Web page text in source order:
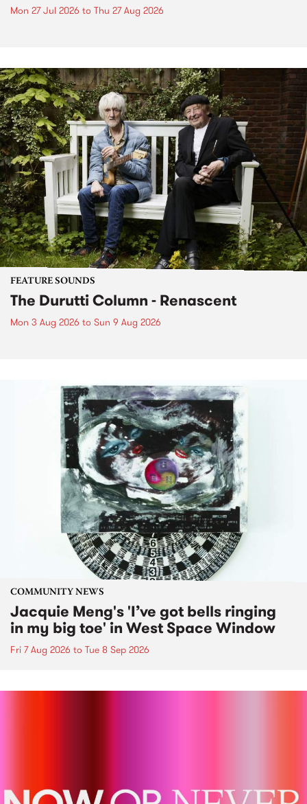
Mon 27 Jul 2026 to Thu 27 Aug 2026
FEATURE SOUNDS
The Durutti Column - Renascent
Mon 3 Aug 2026 to Sun 9 Aug 2026
COMMUNITY NEWS
Jacquie Meng's 'I’ve got bells ringing
in my big toe' in West Space Window
Fri 7 Aug 2026 to Tue 8 Sep 2026